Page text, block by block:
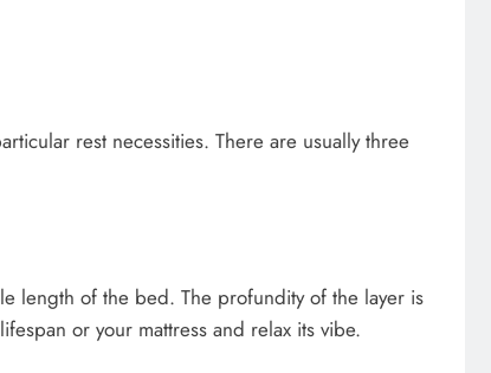
rest necessities. There are usually three
length of the bed. The profundity of the layer is
or your mattress and relax its vibe.